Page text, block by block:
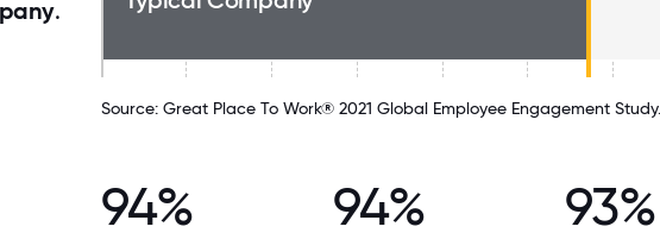
.
Source: Great Place To Work® 2021 Global Employee Engagement Study.
94% 94% 93%